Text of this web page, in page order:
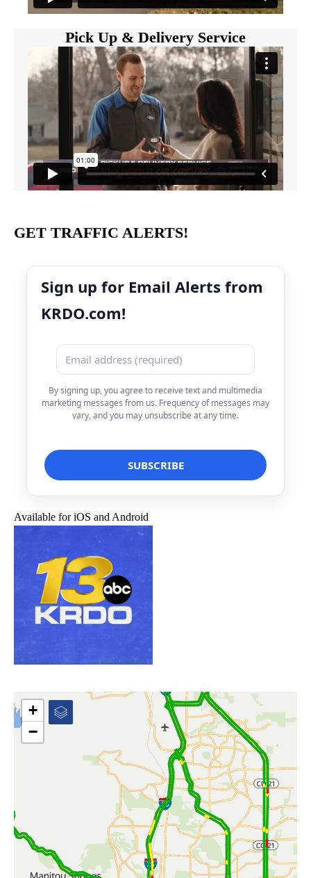
Pick Up & Delivery Service
GET TRAFFIC ALERTS!
Sign up for Email Alerts from
KRDO.com!
By signing up, you agree to receive text and multimedia
marketing messages from us. Frequency of messages may
vary, and you may unsubscribe at any time.
Available for iOS and Android